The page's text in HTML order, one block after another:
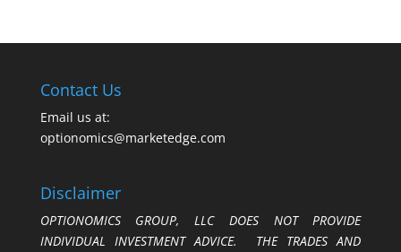
Contact Us
Email us at:
optionomics@marketedge.com
Disclaimer
OPTIONOMICS GROUP, LLC DOES NOT PROVIDE
INDIVIDUAL INVESTMENT ADVICE. THE TRADES AND